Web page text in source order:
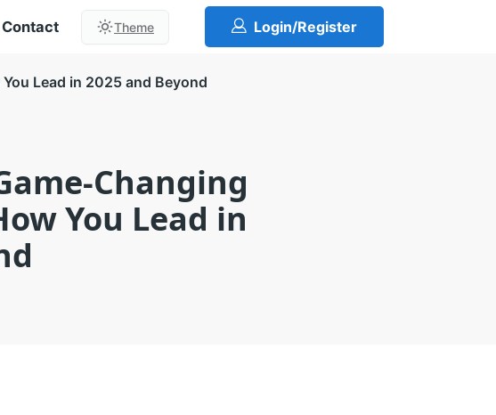
Contact Theme Login/Register
Lead in 2025 and Beyond
Changing
You Lead in